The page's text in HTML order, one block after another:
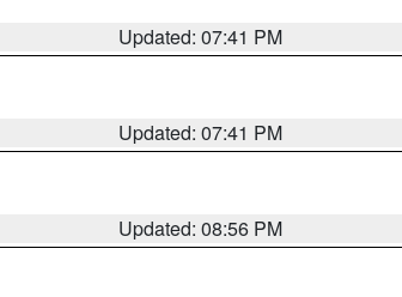
Updated: 07:41 PM
Updated: 07:41 PM
Updated: 08:56 PM